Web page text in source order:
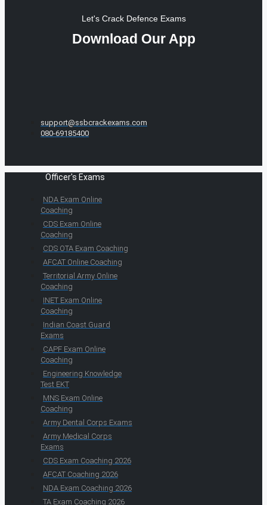
Let's Crack Defence Exams
Download Our App
support@ssbcrackexams.com
080-69185400
Officer's Exams
NDA Exam Online
Coaching
CDS Exam Online
Coaching
CDS OTA Exam Coaching
AFCAT Online Coaching
Territorial Army Online
Coaching
INET Exam Online
Coaching
Indian Coast Guard
Exams
CAPF Exam Online
Coaching
Engineering Knowledge
Test EKT
MNS Exam Online
Coaching
Army Dental Corps Exams
Army Medical Corps
Exams
CDS Exam Coaching 2026
AFCAT Coaching 2026
NDA Exam Coaching 2026
TA Exam Coaching 2026